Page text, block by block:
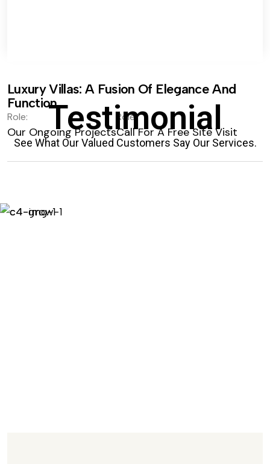
Luxury Villas: A Fusion Of Elegance And
Function.
Role:
Our Ongoing Projects
Role:
Call For A Free Site Visit
Testimonial
See What Our Valued Customers Say Our Services.